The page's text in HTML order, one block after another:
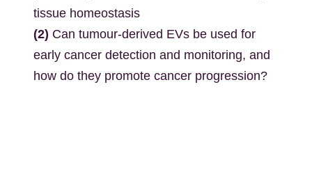
tissue homeostasis
(2) Can tumour-derived EVs be used for
early cancer detection and monitoring, and
how do they promote cancer progression?